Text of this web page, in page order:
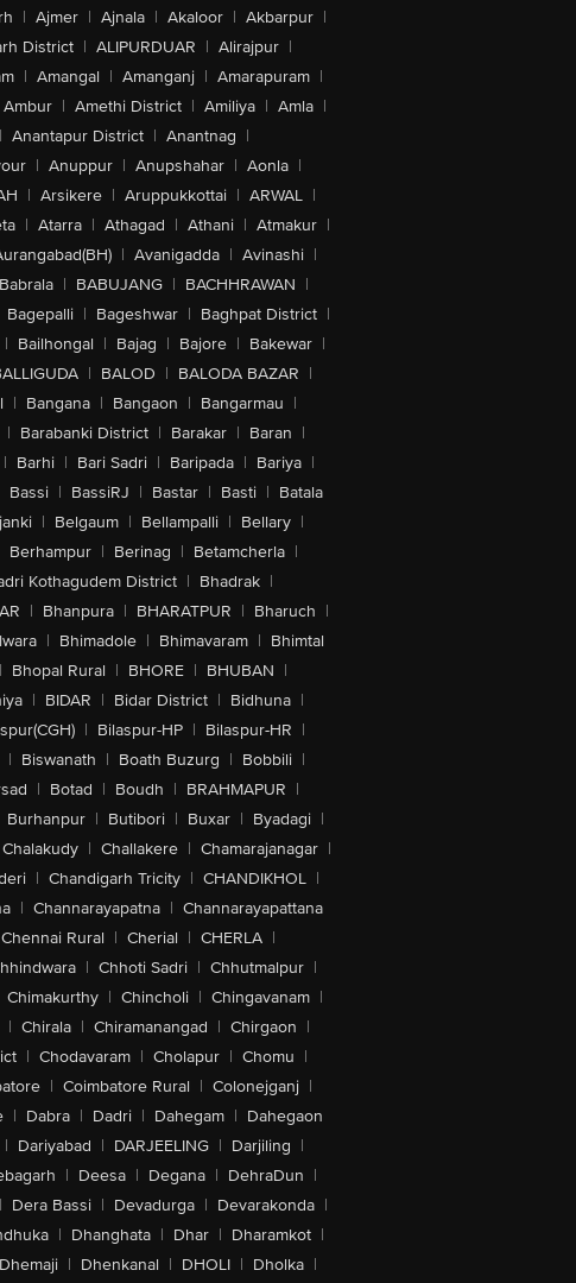
| Ajmer | Ajnala | Akaloor | Akbarpur |
District | ALIPURDUAR | Alirajpur |
| Amangal | Amanganj | Amarapuram |
Ambur | Amethi District | Amiliya | Amla |
| Anantapur District | Anantnag |
| Anuppur | Anupshahar | Aonla |
| Arsikere | Aruppukkottai | ARWAL |
| Atarra | Athagad | Athani | Atmakur |
| Avanigadda | Avinashi |
Babrala | BABUJANG | BACHHRAWAN |
Bagepalli | Bageshwar | Baghpat District |
| Bailhongal | Bajag | Bajore | Bakewar |
| BALOD | BALODA BAZAR |
| Bangana | Bangaon | Bangarmau |
| Barabanki District | Barakar | Baran |
| Barhi | Bari Sadri | Baripada | Bariya |
Bassi | BassiRJ | Bastar | Basti | Batala
| Belgaum | Bellampalli | Bellary |
Berhampur | Berinag | Betamcherla |
Kothagudem District | Bhadrak |
| Bhanpura | BHARATPUR | Bharuch |
| Bhimadole | Bhimavaram | Bhimtal
| Bhopal Rural | BHORE | BHUBAN |
| BIDAR | Bidar District | Bidhuna |
| Bilaspur-HP | Bilaspur-HR |
| Biswanath | Boath Buzurg | Bobbili |
| Botad | Boudh | BRAHMAPUR |
Burhanpur | Butibori | Buxar | Byadagi |
Chalakudy | Challakere | Chamarajanagar |
| Chandigarh Tricity | CHANDIKHOL |
| Channarayapatna | Channarayapattana
Chennai Rural | Cherial | CHERLA |
| Chhoti Sadri | Chhutmalpur |
Chimakurthy | Chincholi | Chingavanam |
| Chirala | Chiramanangad | Chirgaon |
| Chodavaram | Cholapur | Chomu |
| Coimbatore Rural | Colonejganj |
| Dabra | Dadri | Dahegam | Dahegaon
| Dariyabad | DARJEELING | Darjiling |
| Deesa | Degana | DehraDun |
| Dera Bassi | Devadurga | Devarakonda |
| Dhanghata | Dhar | Dharamkot |
Dhemaji | Dhenkanal | DHOLI | Dholka |